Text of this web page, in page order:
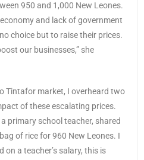
950 and 1,000 New Leones.
and lack of government
choice but to raise their prices.
our businesses,” she
Tintafor market, I overheard two
of these escalating prices.
primary school teacher, shared
of rice for 960 New Leones. I
on a teacher’s salary, this is